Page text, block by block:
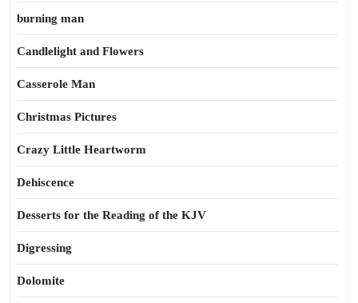
burning man
Candlelight and Flowers
Casserole Man
Christmas Pictures
Crazy Little Heartworm
Dehiscence
Desserts for the Reading of the KJV
Digressing
Dolomite